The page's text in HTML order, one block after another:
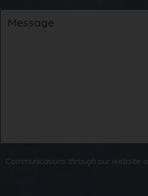
Comments
Communications through our website